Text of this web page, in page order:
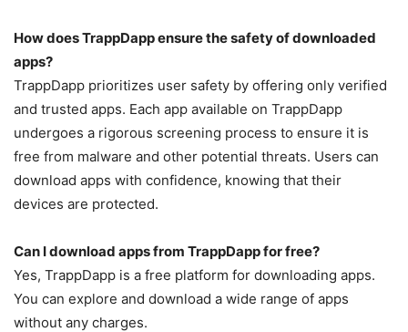
How does TrappDapp ensure the safety of downloaded
apps?
TrappDapp prioritizes user safety by offering only verified
and trusted apps. Each app available on TrappDapp
undergoes a rigorous screening process to ensure it is
free from malware and other potential threats. Users can
download apps with confidence, knowing that their
devices are protected.
Can I download apps from TrappDapp for free?
Yes, TrappDapp is a free platform for downloading apps.
You can explore and download a wide range of apps
without any charges.